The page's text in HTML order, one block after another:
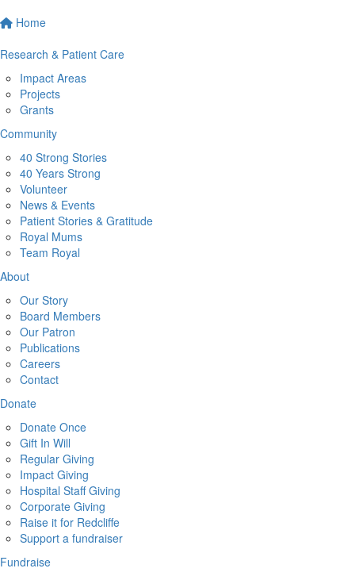
Home
Research & Patient Care
Impact Areas
Projects
Grants
Community
40 Strong Stories
40 Years Strong
Volunteer
News & Events
Patient Stories & Gratitude
Royal Mums
Team Royal
About
Our Story
Board Members
Our Patron
Publications
Careers
Contact
Donate
Donate Once
Gift In Will
Regular Giving
Impact Giving
Hospital Staff Giving
Corporate Giving
Raise it for Redcliffe
Support a fundraiser
Fundraise